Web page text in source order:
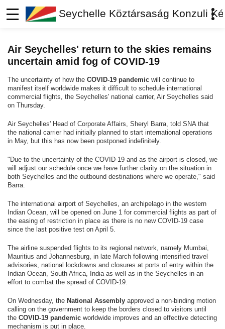
Seychelle Köztársaság Konzuli
Air Seychelles' return to the skies remains
uncertain amid fog of COVID-19
The uncertainty of how the COVID-19 pandemic will continue to
manifest itself worldwide makes it difficult to schedule international
commercial flights, the Seychelles' national carrier, Air Seychelles said
on Thursday.
Air Seychelles' Head of Corporate Affairs, Sheryl Barra, told SNA that
the national carrier had initially planned to start international operations
in May, but this has now been postponed indefinitely.
"Due to the uncertainty of the COVID-19 and as the airport is closed, we
will adjust our schedule once we have further clarity on the situation in
both Seychelles and the outbound destinations where we operate," said
Barra.
The international airport of Seychelles, an archipelago in the western
Indian Ocean, will be opened on June 1 for commercial flights as part of
the easing of restriction in place as there is no new COVID-19 case
since the last positive test on April 5.
The airline suspended flights to its regional network, namely Mumbai,
Mauritius and Johannesburg, in late March following intensified travel
advisories, national lockdowns and closures at ports of entry within the
Indian Ocean, South Africa, India as well as in the Seychelles in an
effort to combat the spread of COVID-19.
On Wednesday, the National Assembly approved a non-binding motion
calling on the government to keep the borders closed to visitors until
the COVID-19 pandemic worldwide improves and an effective detecting
mechanism is put in place.